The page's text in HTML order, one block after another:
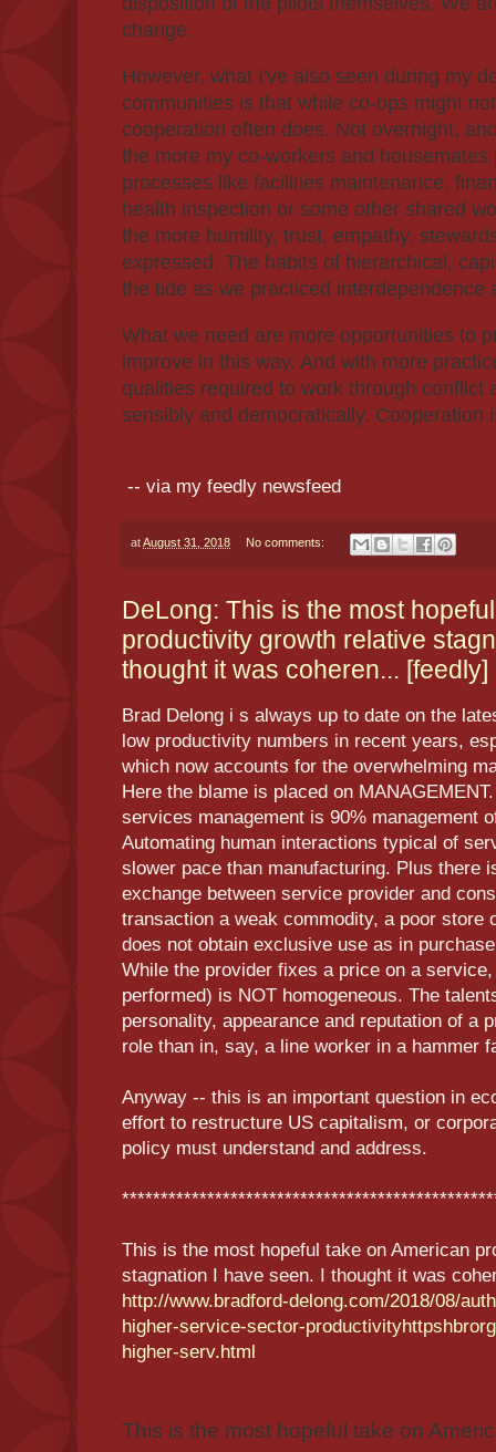
change.
However, what I've also seen during my
communities is that while co-ops might
cooperation often does. Not overnight,
the more my co-workers and
processes like facilities maintenance,
health inspection or some other shared
the more humility, trust, empathy,
expressed. The habits of hierarchical,
the tide as we practiced interdependence
What we need are more opportunities to
improve in this way. And with more
qualities required to work through conflict
sensibly and democratically. Cooperation
-- via my feedly newsfeed
atAugust 31, 2018 No comments:
DeLong: This is the most
productivity growth relative
thought it was coheren... [feedly]
Brad Delong i s always up to date on the
low productivity numbers in recent years,
which now accounts for the overwhelming
Here the blame is placed on
services management is 90% management
Automating human interactions typical of
slower pace than manufacturing. Plus there
exchange between service provider and
transaction a weak commodity, a poor store
does not obtain exclusive use as in
While the provider fixes a price on a
performed) is NOT homogeneous. The
personality, appearance and reputation of a
role than in, say, a line worker in a hammer
Anyway -- this is an important question in
effort to restructure US capitalism, or
policy must understand and address.
This is the most hopeful take on American
stagnation I have seen. I thought it was
http://www.bradford-delong.com/2018/08/
higher-service-sector-
higher-serv.html
This is the most hopeful take on